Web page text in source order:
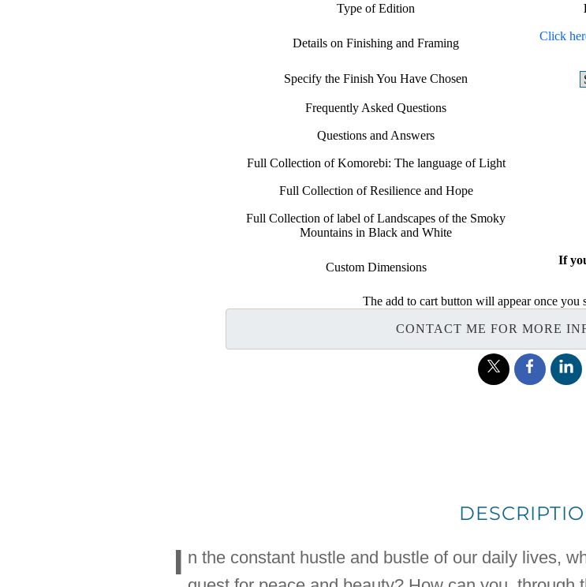
Type of Edition
Details on Finishing and Framing
Click
Specify the Finish You Have Chosen
Frequently Asked Questions
Questions and Answers
Full Collection of Komorebi: The language of Light
Full Collection of Resilience and Hope
Full Collection of label of Landscapes of the Smoky
Mountains in Black and White
Custom Dimensions
If
The add to cart button will appear once you
CONTACT ME FOR MORE
I n the constant hustle and bustle of our daily lives,